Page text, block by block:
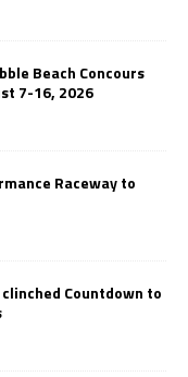
Beach Concours
7-16, 2026
Raceway to
Countdown to